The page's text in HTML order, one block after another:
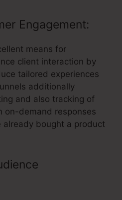
Engagement:
means for
client interaction by
tailored experiences
additionally
and also tracking of
on-demand responses
bought a product